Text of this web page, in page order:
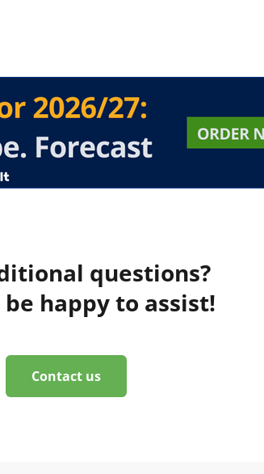
questions?
happy to assist!
Contact us